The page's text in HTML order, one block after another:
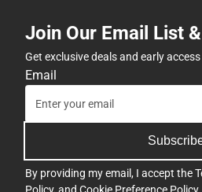
Join Our Email List
Get exclusive deals and early
Email
By providing my email, I accept the
Policy, and Cookie Preference Policy